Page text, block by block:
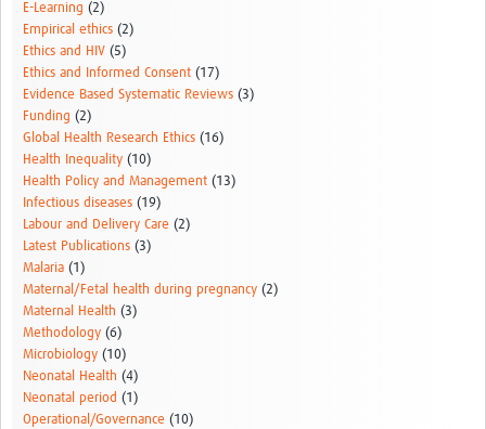
E-Learning (2)
Empirical ethics (2)
Ethics and HIV (5)
Ethics and Informed Consent (17)
Evidence Based Systematic Reviews (3)
Funding (2)
Global Health Research Ethics (16)
Health Inequality (10)
Health Policy and Management (13)
Infectious diseases (19)
Labour and Delivery Care (2)
Latest Publications (3)
Malaria (1)
Maternal/Fetal health during pregnancy (2)
Maternal Health (3)
Methodology (6)
Microbiology (10)
Neonatal Health (4)
Neonatal period (1)
Operational/Governance (10)